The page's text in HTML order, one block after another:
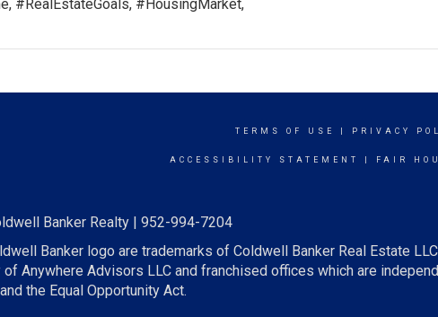
#RealEstateGoals, #HousingMarket,
TERMS OF USE PRIVACY
ACCESSIBILITY STATEMENT FAIR
Banker Realty | 952-994-7204
Banker logo are trademarks of Coldwell Banker Real Estate
Anywhere Advisors LLC and franchised offices which are
the Equal Opportunity Act.